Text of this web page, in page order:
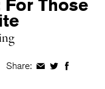
For Those
Share: ShareShareShare